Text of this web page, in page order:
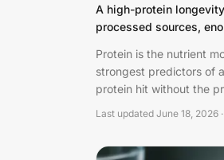
A high-protein
processed sources,
Protein is the nutrient
strongest predictors of
protein hit without the
Last updated June 18, 2026 ·